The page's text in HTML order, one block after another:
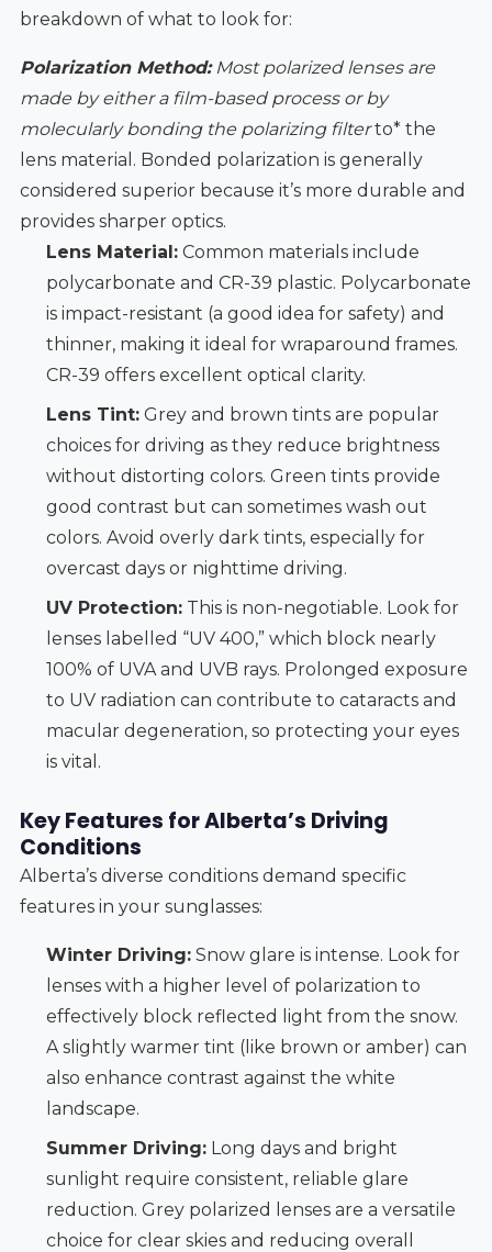
breakdown of what to look for:
Polarization Method:Most polarized lenses are
made by either a film-based process or by
molecularly bonding the polarizing filterto* the
lens material. Bonded polarization is generally
considered superior because it’s more durable and
provides sharper optics.
Lens Material:Common materials include
polycarbonate and CR-39 plastic. Polycarbonate
is impact-resistant (a good idea for safety) and
thinner, making it ideal for wraparound frames.
CR-39 offers excellent optical clarity.
Lens Tint:Grey and brown tints are popular
choices for driving as they reduce brightness
without distorting colors. Green tints provide
good contrast but can sometimes wash out
colors. Avoid overly dark tints, especially for
overcast days or nighttime driving.
UV Protection:This is non-negotiable. Look for
lenses labelled “UV 400,” which block nearly
100% of UVA and UVB rays. Prolonged exposure
to UV radiation can contribute to cataracts and
macular degeneration, so protecting your eyes
is vital.
Key Features for Alberta’s Driving
Conditions
Alberta’s diverse conditions demand specific
features in your sunglasses:
Winter Driving:Snow glare is intense. Look for
lenses with a higher level of polarization to
effectively block reflected light from the snow.
A slightly warmer tint (like brown or amber) can
also enhance contrast against the white
landscape.
Summer Driving:Long days and bright
sunlight require consistent, reliable glare
reduction. Grey polarized lenses are a versatile
choice for clear skies and reducing overall